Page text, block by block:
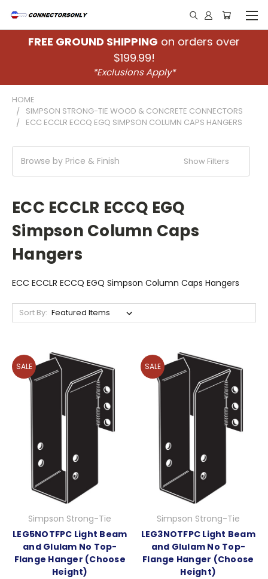
FREE GROUND SHIPPING on orders over
$199.99!
*Exclusions Apply*
HOME
SIMPSON STRONG-TIE WOOD & CONCRETE CONNECTORS
ECC ECCLR ECCQ EGQ SIMPSON COLUMN CAPS HANGERS
Browse by Price & Finish Show Filters
ECC ECCLR ECCQ EGQ
Simpson Column Caps
Hangers
ECC ECCLR ECCQ EGQ Simpson Column Caps Hangers
Sort By:
SALE
Simpson Strong-Tie
LEG5NOTFPC Light Beam
and Glulam No Top-
Flange Hanger (Choose
Height)
SALE
Simpson Strong-Tie
LEG3NOTFPC Light Beam
and Glulam No Top-
Flange Hanger (Choose
Height)